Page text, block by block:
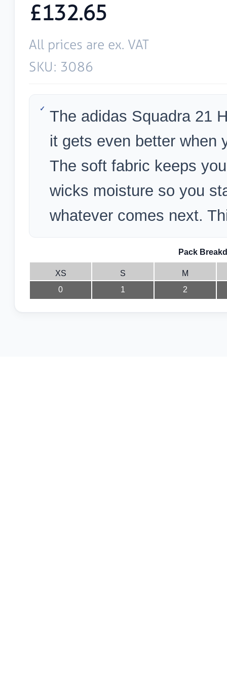
£132.65
All prices are ex. VAT
SKU: 3086
The adidas Squadra 21
it gets even better when
The soft fabric keeps
wicks moisture so you
whatever comes next.
Pack
XS S
M
0
1 2